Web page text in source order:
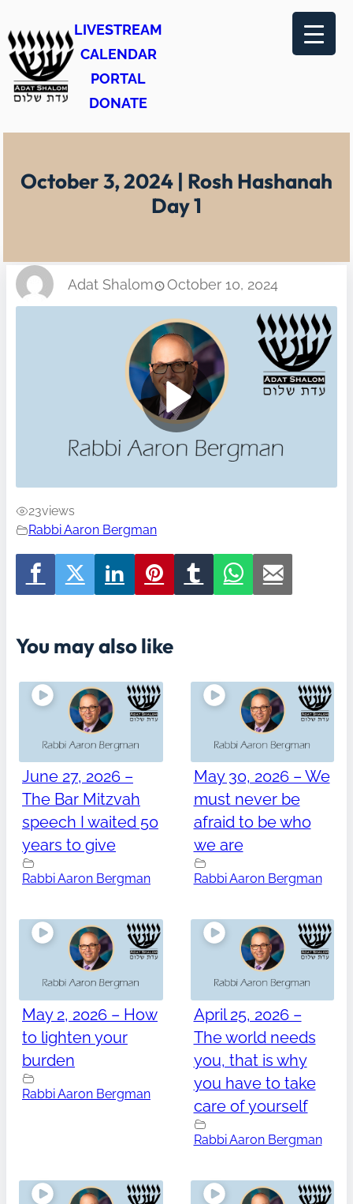
to
content
LIVESTREAM
CALENDAR
PORTAL
DONATE
October 3, 2024 | Rosh Hashanah
Day 1
Adat Shalom October 10, 2024
23views
Rabbi Aaron Bergman
You may also like
June 27, 2026 –
The Bar Mitzvah
speech I waited 50
years to give
Rabbi Aaron Bergman
May 30, 2026 – We
must never be
afraid to be who
we are
Rabbi Aaron Bergman
May 2, 2026 – How
to lighten your
burden
Rabbi Aaron Bergman
April 25, 2026 –
The world needs
you, that is why
you have to take
care of yourself
Rabbi Aaron Bergman